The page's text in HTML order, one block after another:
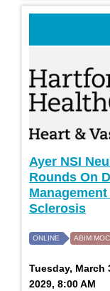
Ayer NSI
Rounds On
Sclerosis
ONLINE ABIM
Tuesday, March
2029, 8:00 AM